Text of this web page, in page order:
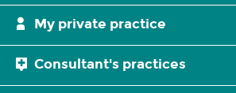
My private practice
Consultant's practices